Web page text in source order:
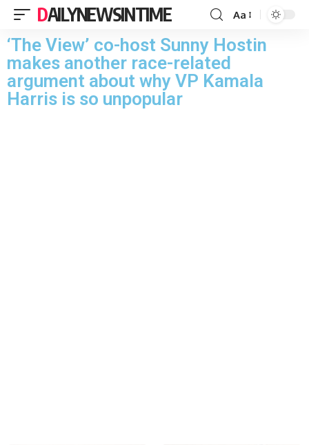
DAILYNEWSINTIME Aa
‘The View’ co-host Sunny Hostin
makes another race-related
argument about why VP Kamala
Harris is so unpopular